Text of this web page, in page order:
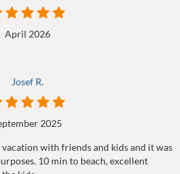
April 2026
Josef R.
2025
with friends and kids and it was
10 min to beach, excellent